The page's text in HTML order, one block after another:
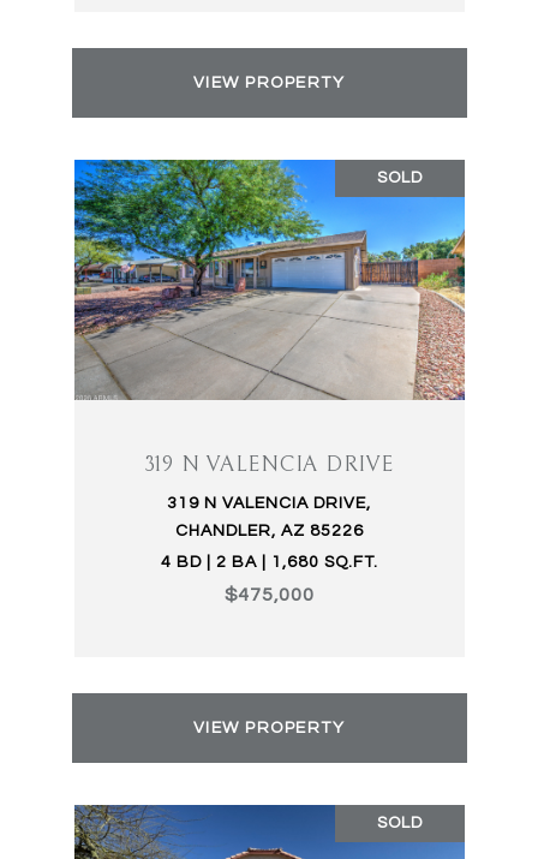
VIEW PROPERTY
SOLD
319 N VALENCIA DRIVE
319 N VALENCIA DRIVE,
CHANDLER, AZ 85226
4 BD | 2 BA | 1,680 SQ.FT.
$475,000
VIEW PROPERTY
SOLD